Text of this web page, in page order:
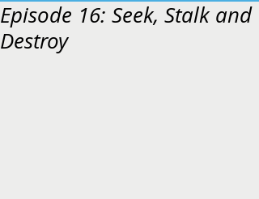
Episode 16: Seek, Stalk and
Destroy